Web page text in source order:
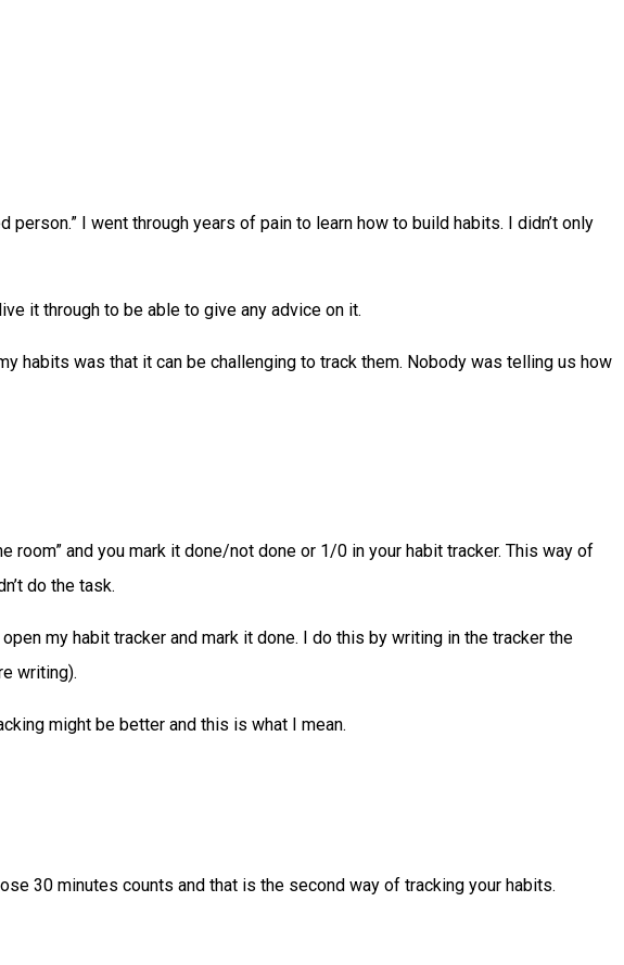
I went through years of pain to learn how to build habits. I didn’t only
it through to be able to give any advice on it.
habits was that it can be challenging to track them. Nobody was telling us how
room” and you mark it done/not done or 1/0 in your habit tracker. This way of
do the task.
my habit tracker and mark it done. I do this by writing in the tracker the
writing).
might be better and this is what I mean.
30 minutes counts and that is the second way of tracking your habits.